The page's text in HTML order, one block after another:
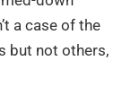
a case of the
but not others,